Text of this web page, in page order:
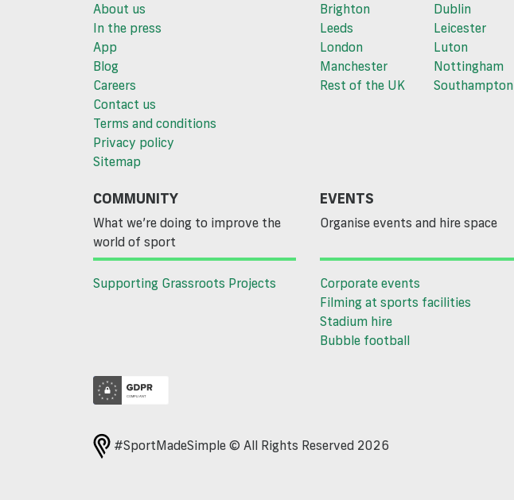
About us
In the press
App
Blog
Careers
Contact us
Terms and conditions
Privacy policy
Sitemap
Brighton
Dublin
Leeds
Leicester
London
Luton
Manchester
Nottingham
Rest of the UK
Southampton
COMMUNITY
What we’re doing to improve the
world of sport
Supporting Grassroots Projects
EVENTS
Organise events and hire space
Corporate events
Filming at sports facilities
Stadium hire
Bubble football
#SportMadeSimple © All Rights Reserved 2026